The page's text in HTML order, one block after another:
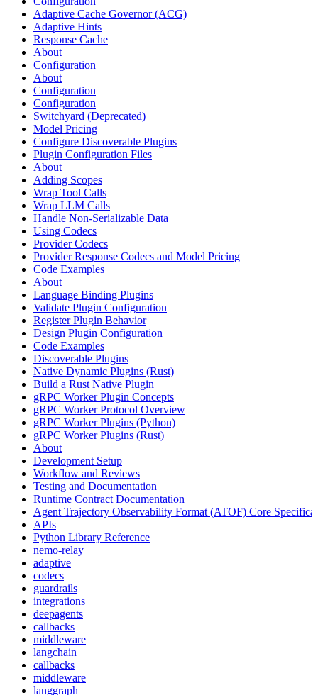
Adaptive Cache Governor (ACG)
Adaptive Hints
Response Cache
About
Configuration
About
Configuration
Configuration
Switchyard (Deprecated)
Model Pricing
Configure Discoverable Plugins
Plugin Configuration Files
About
Adding Scopes
Wrap Tool Calls
Wrap LLM Calls
Handle Non-Serializable Data
Using Codecs
Provider Codecs
Provider Response Codecs and Model Pricing
Code Examples
About
Language Binding Plugins
Validate Plugin Configuration
Register Plugin Behavior
Design Plugin Configuration
Code Examples
Discoverable Plugins
Native Dynamic Plugins (Rust)
Build a Rust Native Plugin
gRPC Worker Plugin Concepts
gRPC Worker Protocol Overview
gRPC Worker Plugins (Python)
gRPC Worker Plugins (Rust)
About
Development Setup
Workflow and Reviews
Testing and Documentation
Runtime Contract Documentation
Agent Trajectory Observability Format (ATOF) Core
APIs
Python Library Reference
nemo-relay
adaptive
codecs
guardrails
integrations
deepagents
callbacks
middleware
langchain
callbacks
middleware
langgraph